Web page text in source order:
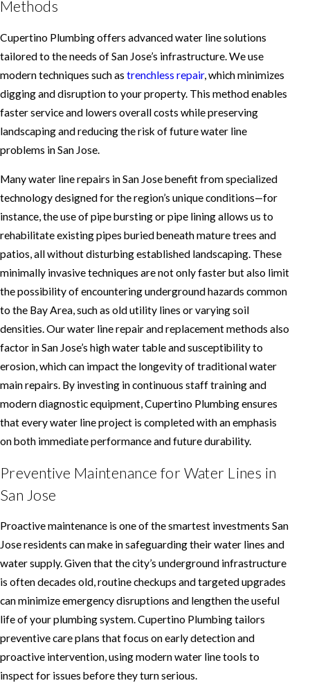
Methods
Cupertino Plumbing offers advanced water line solutions
tailored to the needs of San Jose’s infrastructure. We use
modern techniques such as trenchless repair, which minimizes
digging and disruption to your property. This method enables
faster service and lowers overall costs while preserving
landscaping and reducing the risk of future water line
problems in San Jose.
Many water line repairs in San Jose benefit from specialized
technology designed for the region’s unique conditions—for
instance, the use of pipe bursting or pipe lining allows us to
rehabilitate existing pipes buried beneath mature trees and
patios, all without disturbing established landscaping. These
minimally invasive techniques are not only faster but also limit
the possibility of encountering underground hazards common
to the Bay Area, such as old utility lines or varying soil
densities. Our water line repair and replacement methods also
factor in San Jose’s high water table and susceptibility to
erosion, which can impact the longevity of traditional water
main repairs. By investing in continuous staff training and
modern diagnostic equipment, Cupertino Plumbing ensures
that every water line project is completed with an emphasis
on both immediate performance and future durability.
Preventive Maintenance for Water Lines in
San Jose
Proactive maintenance is one of the smartest investments San
Jose residents can make in safeguarding their water lines and
water supply. Given that the city’s underground infrastructure
is often decades old, routine checkups and targeted upgrades
can minimize emergency disruptions and lengthen the useful
life of your plumbing system. Cupertino Plumbing tailors
preventive care plans that focus on early detection and
proactive intervention, using modern water line tools to
inspect for issues before they turn serious.